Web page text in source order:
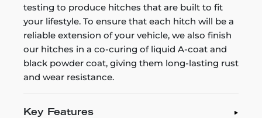
testing to produce hitches that are built to fit
your lifestyle. To ensure that each hitch will be a
reliable extension of your vehicle, we also finish
our hitches in a co-curing of liquid A-coat and
black powder coat, giving them long-lasting rust
and wear resistance.
Key Features